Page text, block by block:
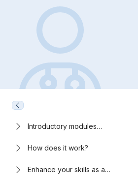
Introductory modules
How does it work?
Enhance your skills as a